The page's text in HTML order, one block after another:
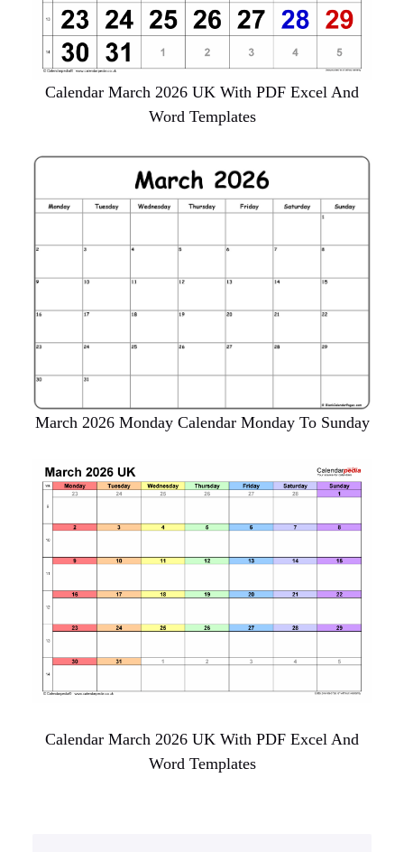
Calendar March 2026 UK With PDF Excel And
Word Templates
March 2026 Monday Calendar Monday To Sunday
Calendar March 2026 UK With PDF Excel And
Word Templates